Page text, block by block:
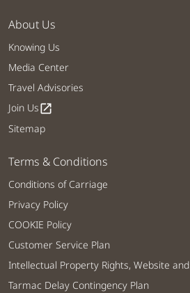
About Us
Knowing Us
Media Center
Travel Advisories
Join Usopen_in_new
Sitemap
Terms & Conditions
Conditions of Carriage
Privacy Policy
COOKIE Policy
Customer Service Plan
Intellectual Property Rights, Website
Tarmac Delay Contingency Plan